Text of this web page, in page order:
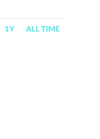
1Y ALL TIME